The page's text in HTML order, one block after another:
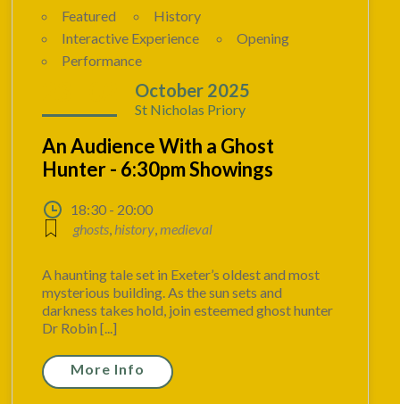
Featured
History
Interactive Experience
Opening
Performance
October 2025
St Nicholas Priory
An Audience With a Ghost
Hunter - 6:30pm Showings
18:30 - 20:00
ghosts, history,medieval
A haunting tale set in Exeter’s oldest and most
mysterious building. As the sun sets and
darkness takes hold, join esteemed ghost hunter
Dr Robin [...]
More Info